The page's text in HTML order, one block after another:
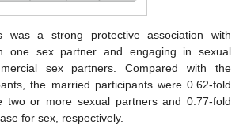
was a strong protective association with
one sex partner and engaging in sexual
sex partners. Compared with the
the married participants were 0.62-fold
two or more sexual partners and 0.77-fold
for sex, respectively.